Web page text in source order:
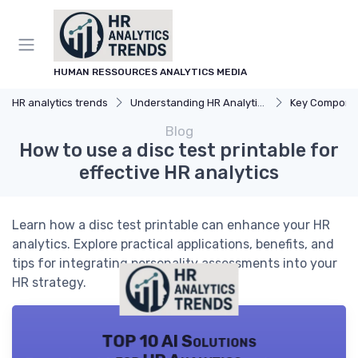
HUMAN RESSOURCES ANALYTICS MEDIA
HR analytics trends Understanding HR Analytics Key
Blog
How to use a disc test printable for
effective HR analytics
Learn how a disc test printable can enhance your HR
analytics. Explore practical applications, benefits, and
tips for integrating personality assessments into your
HR strategy.
TOP 10 AI Solutions